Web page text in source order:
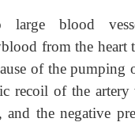
blood
from the heart
of the pumping
recoil of the artery
the negative